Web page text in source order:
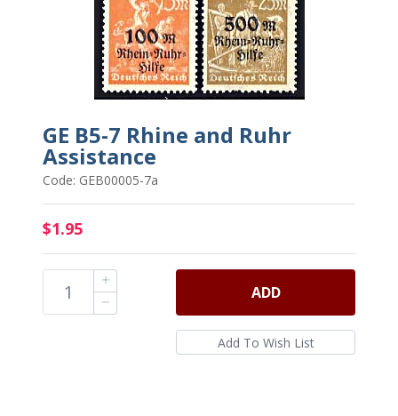
GE B5-7 Rhine and Ruhr
Assistance
Code: GEB00005-7a
$1.95
ADD